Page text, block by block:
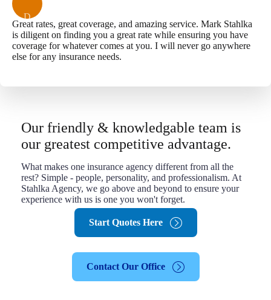
D
Great rates, great coverage, and amazing service. Mark Stahlka
is diligent on finding you a great rate while ensuring you have
coverage for whatever comes at you. I will never go anywhere
else for any insurance needs.
Our friendly & knowledgable team is
our greatest competitive advantage.
What makes one insurance agency different from all the
rest? Simple - people, personality, and professionalism. At
Stahlka Agency, we go above and beyond to ensure your
experience with us is one you won't forget.
Start Quotes Here
Contact Our Office